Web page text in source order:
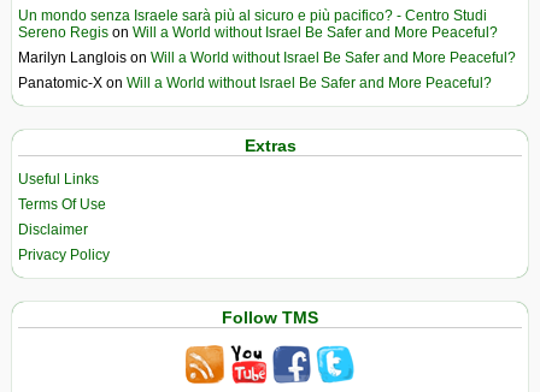
Un mondo senza Israele sarà più al sicuro e più pacifico? - Centro Studi
Sereno Regis on Will a World without Israel Be Safer and More Peaceful?
Marilyn Langlois on Will a World without Israel Be Safer and More Peaceful?
Panatomic-X on Will a World without Israel Be Safer and More Peaceful?
Extras
Useful Links
Terms Of Use
Disclaimer
Privacy Policy
Follow TMS